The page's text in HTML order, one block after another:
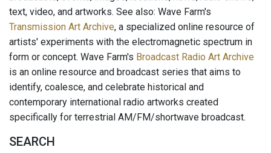
text, video, and artworks. See also: Wave Farm's
Transmission Art Archive, a specialized online resource of
artists' experiments with the electromagnetic spectrum in
form or concept. Wave Farm's Broadcast Radio Art Archive
is an online resource and broadcast series that aims to
identify, coalesce, and celebrate historical and
contemporary international radio artworks created
specifically for terrestrial AM/FM/shortwave broadcast.
SEARCH